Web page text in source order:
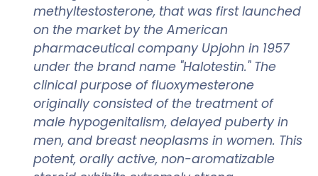
methyltestosterone, that was first launched
on the market by the American
pharmaceutical company Upjohn in 1957
under the brand name "Halotestin." The
clinical purpose of fluoxymesterone
originally consisted of the treatment of
male hypogenitalism, delayed puberty in
men, and breast neoplasms in women. This
potent, orally active, non-aromatizable